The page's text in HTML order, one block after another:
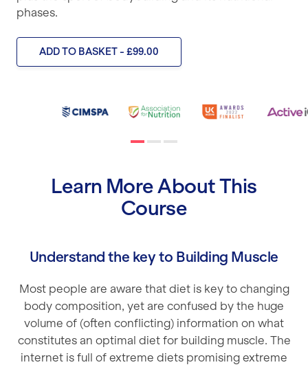
phases.
ADD TO BASKET - £99.00
Learn More About This
Course
Understand the key to Building Muscle
Most people are aware that diet is key to changing
body composition, yet are confused by the huge
volume of (often conflicting) information on what
constitutes an optimal diet for building muscle. The
internet is full of extreme diets promising extreme